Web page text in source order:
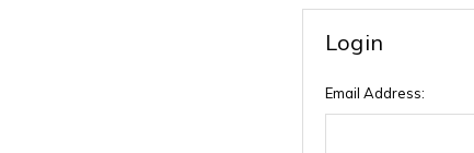
Login
Email Address: